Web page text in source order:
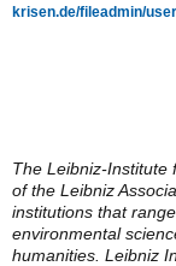
krisen.de/fileadmin/
The Leibniz-Institute
of the Leibniz
institutions that
environmental
humanities. Leibniz